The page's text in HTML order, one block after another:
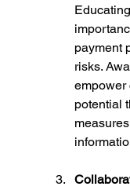
payment
risks.
empower
potential